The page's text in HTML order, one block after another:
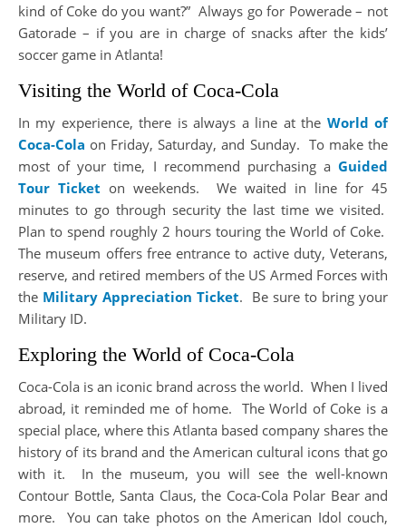
kind of Coke do you want?” Always go for Powerade – not
Gatorade – if you are in charge of snacks after the kids’
soccer game in Atlanta!
Visiting the World of Coca-Cola
In my experience, there is always a line at the World of
Coca-Cola on Friday, Saturday, and Sunday. To make the
most of your time, I recommend purchasing a Guided
Tour Ticket on weekends. We waited in line for 45
minutes to go through security the last time we visited.
Plan to spend roughly 2 hours touring the World of Coke.
The museum offers free entrance to active duty, Veterans,
reserve, and retired members of the US Armed Forces with
the Military Appreciation Ticket. Be sure to bring your
Military ID.
Exploring the World of Coca-Cola
Coca-Cola is an iconic brand across the world. When I lived
abroad, it reminded me of home. The World of Coke is a
special place, where this Atlanta based company shares the
history of its brand and the American cultural icons that go
with it. In the museum, you will see the well-known
Contour Bottle, Santa Claus, the Coca-Cola Polar Bear and
more. You can take photos on the American Idol couch,